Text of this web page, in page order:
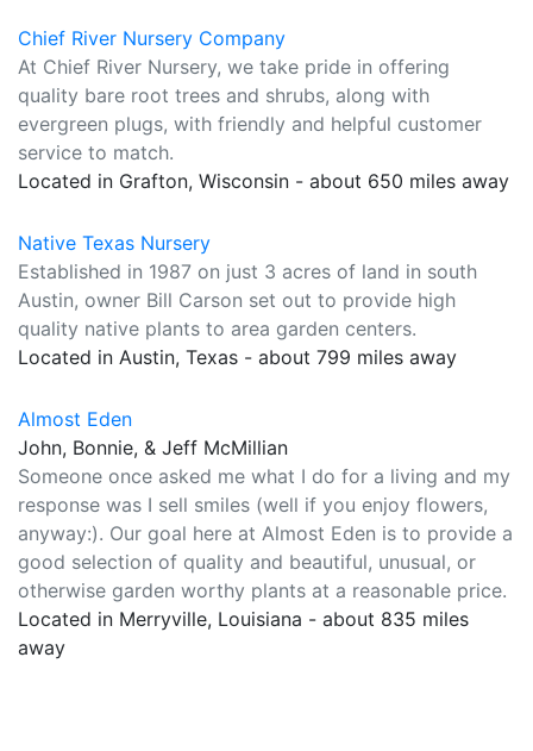
Chief River Nursery Company
At Chief River Nursery, we take pride in offering
quality bare root trees and shrubs, along with
evergreen plugs, with friendly and helpful customer
service to match.
Located in Grafton, Wisconsin - about 650 miles away
Native Texas Nursery
Established in 1987 on just 3 acres of land in south
Austin, owner Bill Carson set out to provide high
quality native plants to area garden centers.
Located in Austin, Texas - about 799 miles away
Almost Eden
John, Bonnie, & Jeff McMillian
Someone once asked me what I do for a living and my
response was I sell smiles (well if you enjoy flowers,
anyway:). Our goal here at Almost Eden is to provide a
good selection of quality and beautiful, unusual, or
otherwise garden worthy plants at a reasonable price.
Located in Merryville, Louisiana - about 835 miles
away